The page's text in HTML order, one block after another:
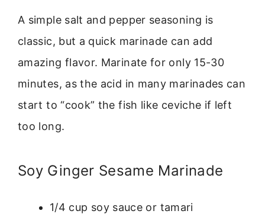
A simple salt and pepper seasoning is
classic, but a quick marinade can add
amazing flavor. Marinate for only 15-30
minutes, as the acid in many marinades can
start to “cook” the fish like ceviche if left
too long.
Soy Ginger Sesame Marinade
1/4 cup soy sauce or tamari